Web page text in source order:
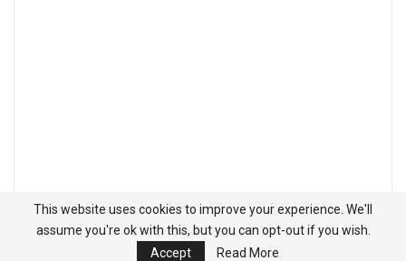
This website uses cookies to improve your experience. We'll
assume you're ok with this, but you can opt-out if you wish.
Accept
Read More